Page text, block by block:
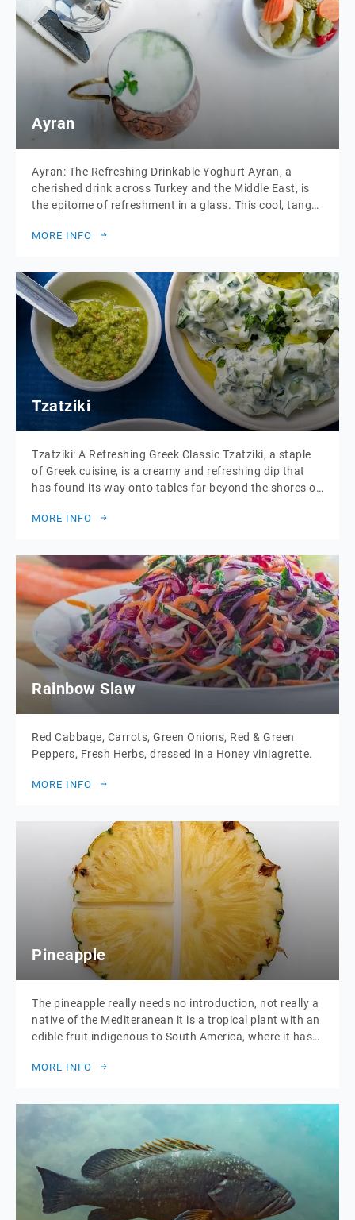
Ayran
Ayran: The Refreshing Drinkable Yoghurt Ayran, a
cherished drink across Turkey and the Middle East, is
the epitome of refreshment in a glass. This cool, tangy
water, and a pinch of salt, creating a drink that is both
meals […]
MORE INFO
Tzatziki
Tzatziki: A Refreshing Greek Classic Tzatziki, a staple
of Greek cuisine, is a creamy and refreshing dip that
has found its way onto tables far beyond the shores of
cucumber, garlic, and a drizzle of olive oil, this
[…]
MORE INFO
Rainbow Slaw
Red Cabbage, Carrots, Green Onions, Red & Green
Peppers, Fresh Herbs, dressed in a Honey viniagrette.
MORE INFO
Pineapple
The pineapple really needs no introduction, not really a
native of the Mediteranean it is a tropical plant with an
edible fruit indigenous to South America, where it has
the pineapple to Europe in the 17th century made it a
MORE INFO